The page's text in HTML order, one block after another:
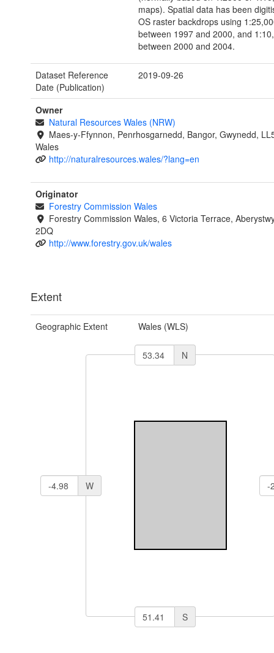
maps). Spatial data has been
OS raster backdrops using
between 1997 and 2000, and
between 2000 and 2004.
Dataset Reference
Date (Publication)
2019-09-26
Owner
Natural Resources Wales (NRW)
Maes-y-Ffynnon, Penrhosgarnedd, Bangor, Gwynedd,
Wales
http://naturalresources.wales/?lang=en
Originator
Forestry Commission Wales
Forestry Commission Wales, 6 Victoria Terrace,
2DQ
http://www.forestry.gov.uk/wales
Extent
Geographic Extent Wales (WLS)
N
W
S